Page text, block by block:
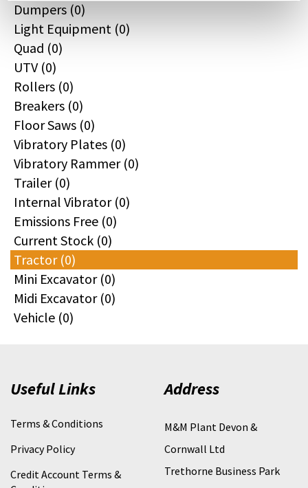
Dumpers (0)
Light Equipment (0)
Quad (0)
UTV (0)
Rollers (0)
Breakers (0)
Floor Saws (0)
Vibratory Plates (0)
Vibratory Rammer (0)
Trailer (0)
Internal Vibrator (0)
Emissions Free (0)
Current Stock (0)
Tractor (0)
Mini Excavator (0)
Midi Excavator (0)
Vehicle (0)
Useful Links
Terms & Conditions
Privacy Policy
Credit Account Terms &
Address
M&M Plant Devon &
Cornwall Ltd
Trethorne Business Park